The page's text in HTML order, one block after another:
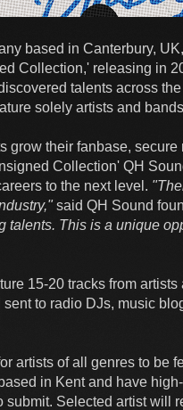
based in Canterbury,
Collection,' releasing in
talents across
solely artists and
grow their fanbase,
Collection' QH
to the next level.
said QH Sound
talents. This is a unique
15-20 tracks from
to radio DJs, music
artists of all genres to be
in Kent and have
Selected artist will